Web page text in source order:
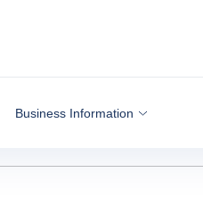
Business Information